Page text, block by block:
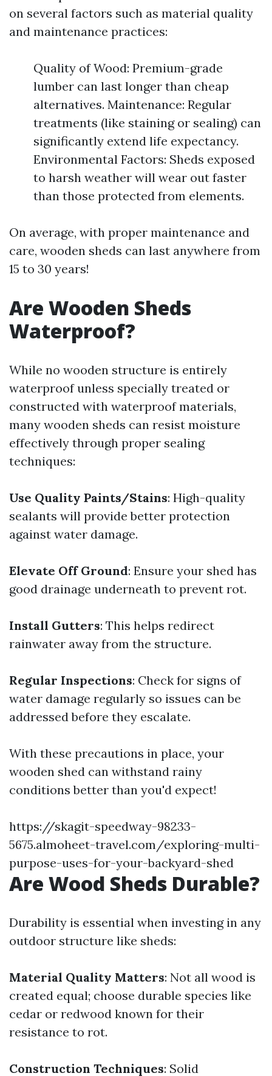
on several factors such as material quality
and maintenance practices:
Quality of Wood: Premium-grade
lumber can last longer than cheap
alternatives. Maintenance: Regular
treatments (like staining or sealing) can
significantly extend life expectancy.
Environmental Factors: Sheds exposed
to harsh weather will wear out faster
than those protected from elements.
On average, with proper maintenance and
care, wooden sheds can last anywhere from
15 to 30 years!
Are Wooden Sheds
Waterproof?
While no wooden structure is entirely
waterproof unless specially treated or
constructed with waterproof materials,
many wooden sheds can resist moisture
effectively through proper sealing
techniques:
Use Quality Paints/Stains: High-quality
sealants will provide better protection
against water damage.
Elevate Off Ground: Ensure your shed has
good drainage underneath to prevent rot.
Install Gutters: This helps redirect
rainwater away from the structure.
Regular Inspections: Check for signs of
water damage regularly so issues can be
addressed before they escalate.
With these precautions in place, your
wooden shed can withstand rainy
conditions better than you'd expect!
https://skagit-speedway-98233-
5675.almoheet-travel.com/exploring-multi-
purpose-uses-for-your-backyard-shed
Are Wood Sheds Durable?
Durability is essential when investing in any
outdoor structure like sheds:
Material Quality Matters: Not all wood is
created equal; choose durable species like
cedar or redwood known for their
resistance to rot.
Construction Techniques: Solid